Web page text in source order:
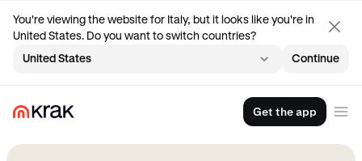
You're viewing the website for Italy, but it looks like you're in
United States. Do you want to switch countries?
United States
Continue
Get the app